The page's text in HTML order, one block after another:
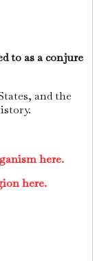
to as a conjure
and the
here.
here.